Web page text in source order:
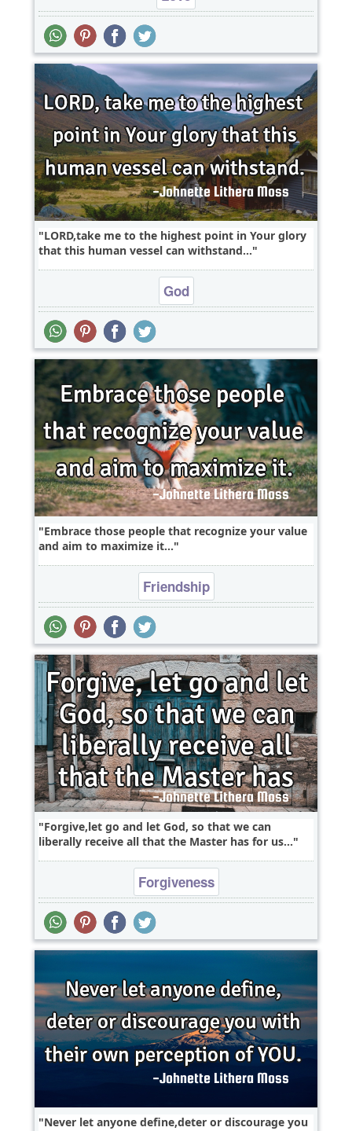
LORD,take me to the highest point in Your glory
that this human vessel can withstand...
God
Embrace those people that recognize your value
and aim to maximize it...
Friendship
Forgive,let go and let God, so that we can
liberally receive all that the Master has for us...
Forgiveness
Never let anyone define,deter or discourage you